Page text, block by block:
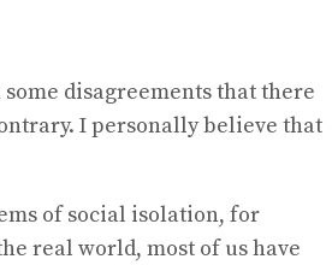
disagreements that there
I personally believe that
of social isolation, for
real world, most of us have